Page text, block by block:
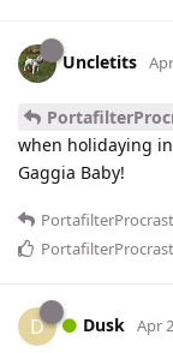
Uncletits
when holidaying
Gaggia Baby!
D Dusk Apr